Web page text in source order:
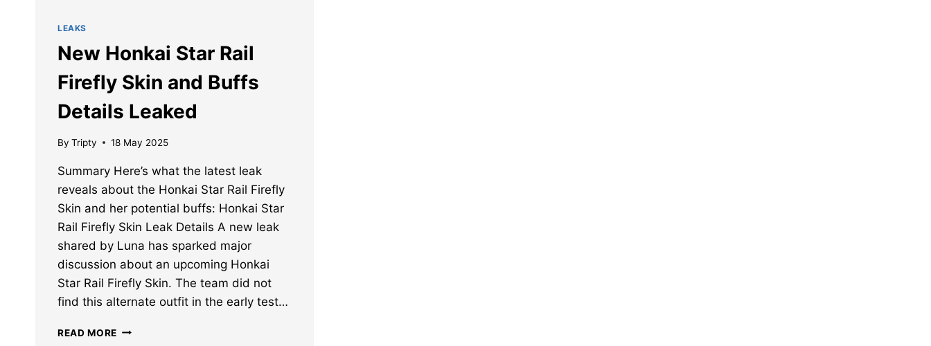
LEAKS
New Honkai Star Rail
Firefly Skin and Buffs
Details Leaked
By Tripty 18 May 2025
Summary Here’s what the latest leak
reveals about the Honkai Star Rail Firefly
Skin and her potential buffs: Honkai Star
Rail Firefly Skin Leak Details A new leak
shared by Luna has sparked major
discussion about an upcoming Honkai
Star Rail Firefly Skin. The team did not
find this alternate outfit in the early test…
READ MORE NEW